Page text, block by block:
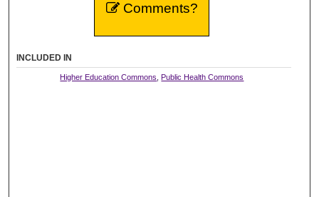
Comments?
INCLUDED IN
Higher Education Commons Public Health Commons